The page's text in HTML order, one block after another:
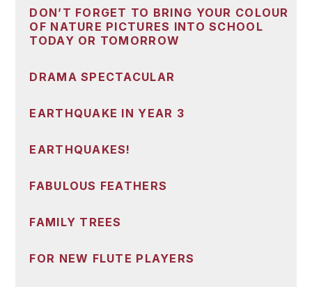
DON’T FORGET TO BRING YOUR COLOUR
OF NATURE PICTURES INTO SCHOOL
TODAY OR TOMORROW
DRAMA SPECTACULAR
EARTHQUAKE IN YEAR 3
EARTHQUAKES!
FABULOUS FEATHERS
FAMILY TREES
FOR NEW FLUTE PLAYERS